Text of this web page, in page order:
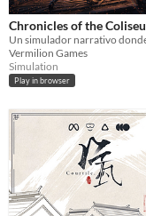
Chronicles of the
Vermilion Games
Simulation
Play in browser